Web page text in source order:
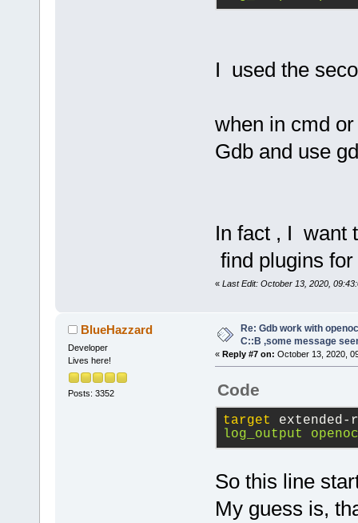
tar ext
requires
place of the
former
A pipe
follows:
target
"gdb_port
This would
Using this
starting/
session.
saturated
outputs.
I used the
when in cmd
Gdb and use
In fact , I want
find plugins
« Last Edit: October 13, 2020,
BlueHazzard
Developer
Lives here!
Posts: 3352
Re: Gdb work with
C::B ,some message
« Reply #7 on: October 13, 2020,
Code
target
log_output
So this line
My guess is,